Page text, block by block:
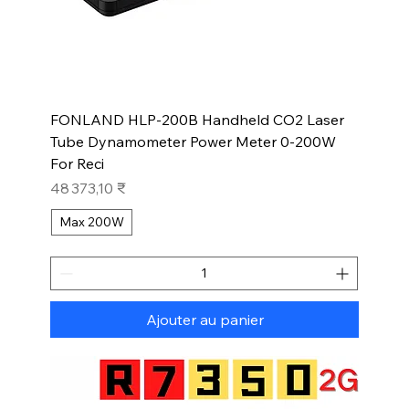
FONLAND HLP-200B Handheld CO2 Laser
Tube Dynamometer Power Meter 0-200W
For Reci
Prix
48 373,10 ₹
Max 200W
Ajouter au panier